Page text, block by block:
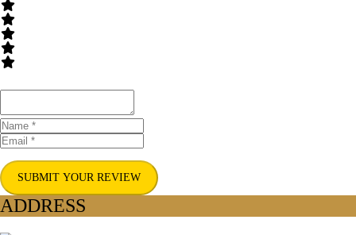
SUBMIT YOUR REVIEW
ADDRESS